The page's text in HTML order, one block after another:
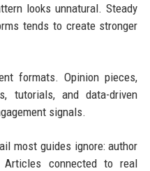
looks unnatural. Steady
tends to create stronger
formats. Opinion pieces,
tutorials, and data-driven
signals.
most guides ignore: author
connected to real